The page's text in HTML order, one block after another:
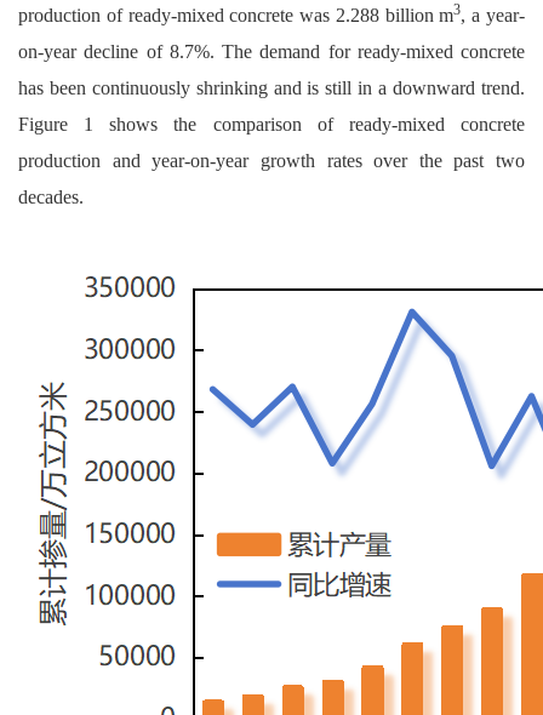
production of ready-mixed concrete was 2.288 billion m3, a year-
on-year decline of 8.7%. The demand for ready-mixed concrete
has been continuously shrinking and is still in a downward trend.
Figure 1 shows the comparison of ready-mixed concrete
production and year-on-year growth rates over the past two
decades.